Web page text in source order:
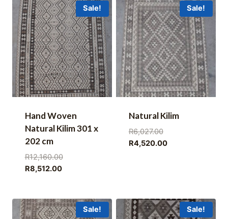
Sale!
Hand Woven
Natural Kilim 301 x
202 cm
R12,160.00Original
R8,512.00Current
R8,512.00.
Sale!
Natural Kilim
R6,027.00Original
price
R4,520.00Current
Sale! Sale!